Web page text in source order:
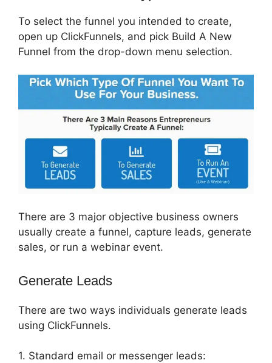
To select the funnel you intended to create,
open up ClickFunnels, and pick Build A New
Funnel from the drop-down menu selection.
There are 3 major objective business owners
usually create a funnel, capture leads, generate
sales, or run a webinar event.
Generate Leads
There are two ways individuals generate leads
using ClickFunnels.
1. Standard email or messenger leads: